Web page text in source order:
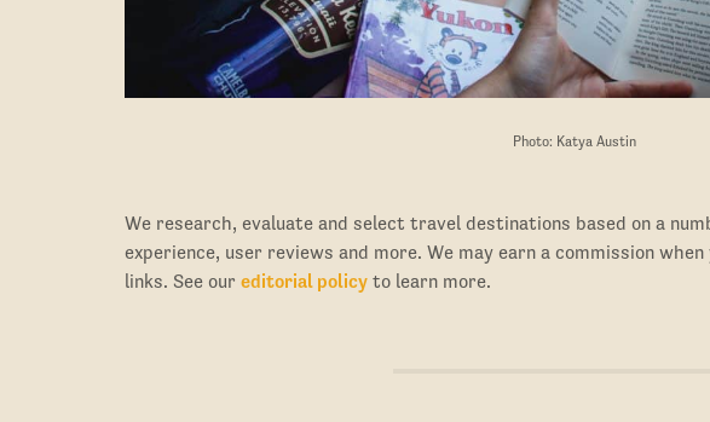
Photo: Katya Austin
We research, evaluate and select travel destinations based on a
experience, user reviews and more. We may earn a commission
links. See oureditorial policy to learn more.